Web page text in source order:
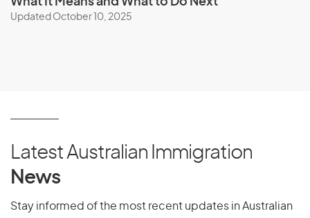
Updated October 10, 2025
Latest Australian Immigration
News
Stay informed of the most recent updates in Australian